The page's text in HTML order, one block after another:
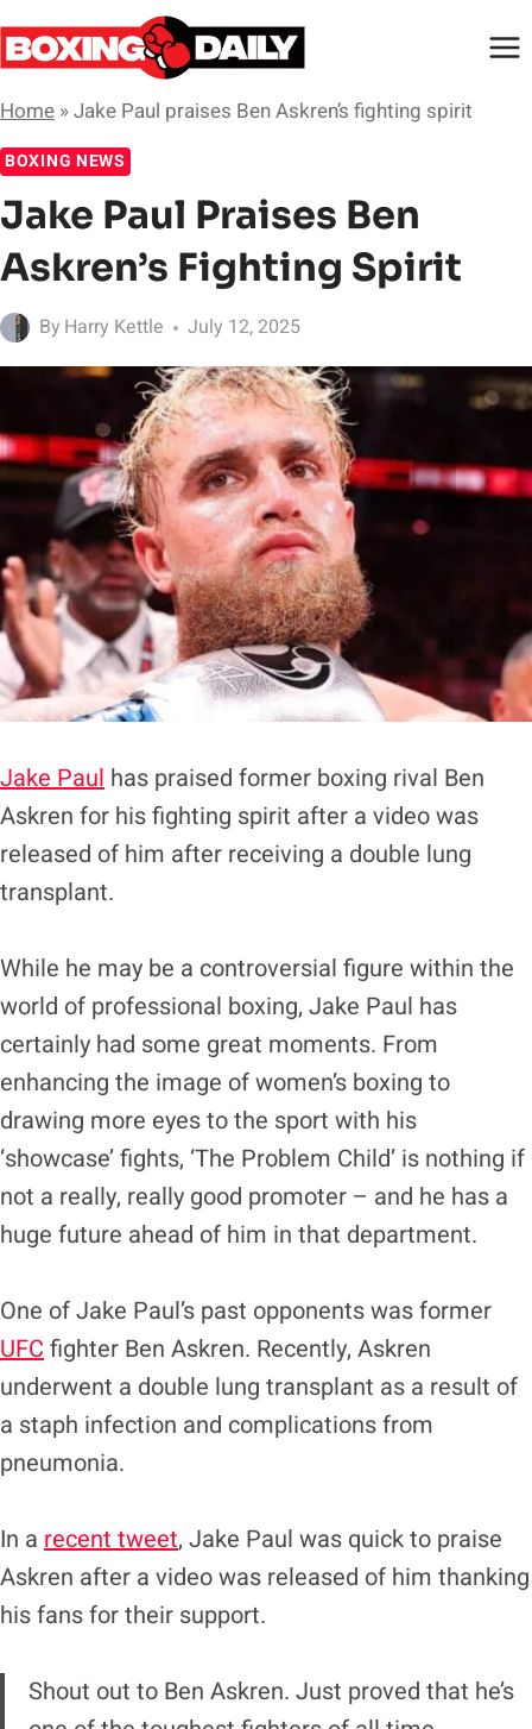
Skip
to
Home »Jake Paul praises Ben Askren’s fighting spirit
BOXING NEWS
Jake Paul Praises Ben
Askren’s Fighting Spirit
By Harry Kettle July 12, 2025
Jake Paul has praised former boxing rival Ben
Askren for his fighting spirit after a video was
released of him after receiving a double lung
transplant.
While he may be a controversial figure within the
world of professional boxing, Jake Paul has
certainly had some great moments. From
enhancing the image of women’s boxing to
drawing more eyes to the sport with his
‘showcase’ fights, ‘The Problem Child’ is nothing if
not a really, really good promoter – and he has a
huge future ahead of him in that department.
One of Jake Paul’s past opponents was former
UFC fighter Ben Askren. Recently, Askren
underwent a double lung transplant as a result of
a staph infection and complications from
pneumonia.
In a recent tweet, Jake Paul was quick to praise
Askren after a video was released of him thanking
his fans for their support.
Shout out to Ben Askren. Just proved that he’s